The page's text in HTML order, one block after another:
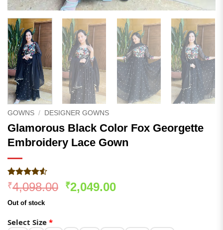
GOWNS / DESIGNER GOWNS
Glamorous Black Color Fox Georgette
Embroidery Lace Gown
Rated
4.49out
of 5
based on
279
ratings
₹4,098.00 Original
₹2,049.00Current
Out of stock
Select Size *